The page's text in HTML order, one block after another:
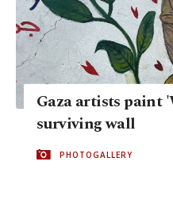
Gaza artists paint
surviving wall
PHOTOGALLERY